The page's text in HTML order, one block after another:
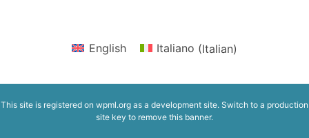
English Italiano (Italian)
This site is registered on wpml.org as a development site. Switch to a production
site key to remove this banner.